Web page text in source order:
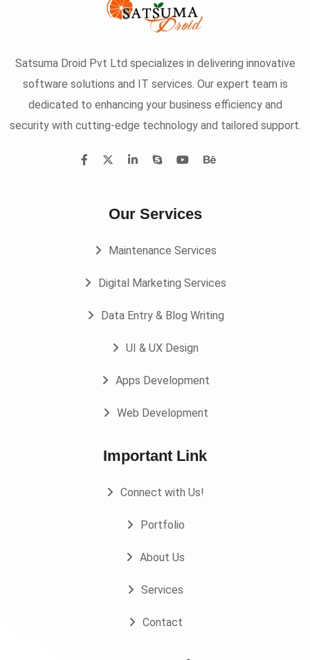
Satsuma Droid Pvt Ltd specializes in delivering innovative
software solutions and IT services. Our expert team is
dedicated to enhancing your business efficiency and
security with cutting-edge technology and tailored support.
Our Services
Maintenance Services
Digital Marketing Services
Data Entry & Blog Writing
UI & UX Design
Apps Development
Web Development
Important Link
Connect with Us!
Portfolio
About Us
Services
Contact